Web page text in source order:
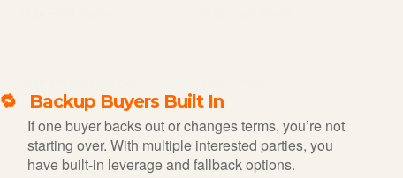
Comments:
🔁 Backup Buyers Built In
If one buyer backs out or changes terms, you’re not
starting over. With multiple interested parties, you
have built-in leverage and fallback options.